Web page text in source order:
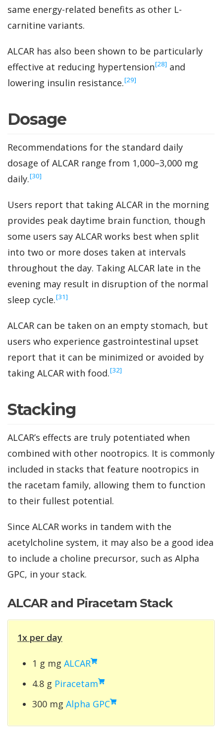
same energy-related benefits as other L-
carnitine variants.
ALCAR has also been shown to be particularly
effective at reducing hypertension‍[28] and
lowering insulin resistance.‍[29]
Dosage
Recommendations for the standard daily
dosage of ALCAR range from 1,000–3,000 mg
daily.‍[30]
Users report that taking ALCAR in the morning
provides peak daytime brain function, though
some users say ALCAR works best when split
into two or more doses taken at intervals
throughout the day. Taking ALCAR late in the
evening may result in disruption of the normal
sleep cycle.‍[31]
ALCAR can be taken on an empty stomach, but
users who experience gastrointestinal upset
report that it can be minimized or avoided by
taking ALCAR with food.‍[32]
Stacking
ALCAR’s effects are truly potentiated when
combined with other nootropics. It is commonly
included in stacks that feature nootropics in
the racetam family, allowing them to function
to their fullest potential.
Since ALCAR works in tandem with the
acetylcholine system, it may also be a good idea
to include a choline precursor, such as Alpha
GPC, in your stack.
ALCAR and Piracetam Stack
1x per day
1 g mg ALCAR
4.8 g Piracetam
300 mg Alpha GPC